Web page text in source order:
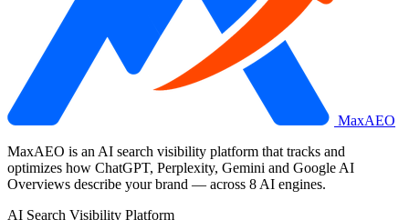
MaxAEO
MaxAEO is an AI search visibility platform that tracks and
optimizes how ChatGPT, Perplexity, Gemini and Google AI
Overviews describe your brand — across 8 AI engines.
AI Search Visibility Platform